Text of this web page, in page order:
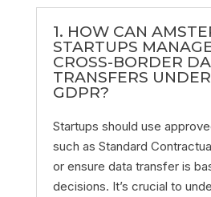
1. HOW CAN
STARTUPS
CROSS-BORDER
TRANSFERS UNDER
GDPR?
Startups should use
such as Standard
or ensure data transfer is
decisions. It’s crucial to